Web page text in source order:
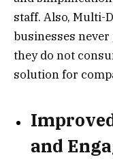
staff. Also, Multi-
businesses
they do not
solution for
and